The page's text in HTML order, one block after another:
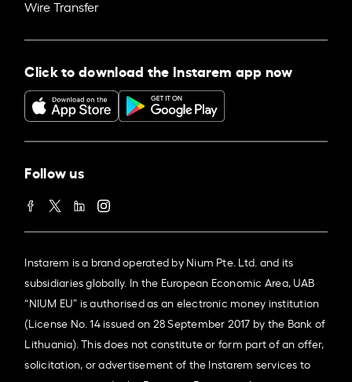
Wire Transfer
Click to download the Instarem app now
Follow us
Instarem is a brand operated by Nium Pte. Ltd. and its
subsidiaries globally. In the European Economic Area, UAB
“NIUM EU” is authorised as an electronic money institution
(License No. 14 issued on 28 September 2017 by the Bank of
Lithuania). This does not constitute or form part of an offer,
solicitation, or advertisement of the Instarem services to